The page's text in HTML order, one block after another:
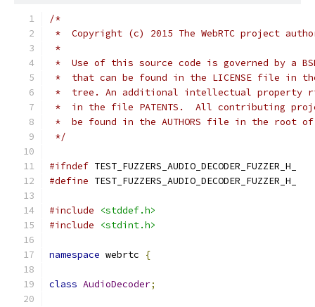
/*
*  Copyright (c) 2015 The WebRTC project
*
*  Use of this source code is governed by a
*  that can be found in the LICENSE file in
*  tree. An additional intellectual property
*  in the file PATENTS.  All contributing
*  be found in the AUTHORS file in the root
*/
#ifndef TEST_FUZZERS_AUDIO_DECODER_FUZZER_H_
#define TEST_FUZZERS_AUDIO_DECODER_FUZZER_H_
#include
<stddef.h>
#include
<stdint.h>
namespace webrtc {
class AudioDecoder;